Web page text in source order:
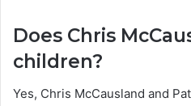
Does Chris
children?
Yes, Chris McCausland and